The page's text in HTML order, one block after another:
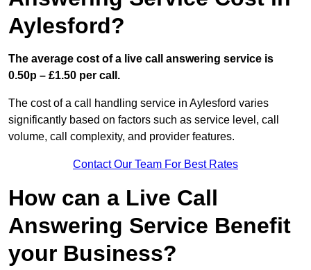
Aylesford?
The average cost of a live call answering service is
0.50p – £1.50 per call.
The cost of a call handling service in Aylesford varies
significantly based on factors such as service level, call
volume, call complexity, and provider features.
Contact Our Team For Best Rates
How can a Live Call
Answering Service Benefit
your Business?